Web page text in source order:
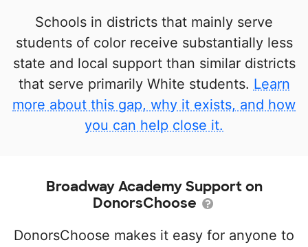
Schools in districts that mainly serve
students of color receive substantially less
state and local support than similar districts
that serve primarily White students. Learn
more about this gap, why it exists, and how
you can help close it.
Broadway Academy Support on
DonorsChoose
DonorsChoose makes it easy for anyone to